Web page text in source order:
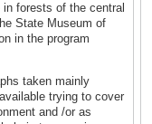
forests of the central
State Museum of
in the program
taken mainly
trying to cover
and /or as